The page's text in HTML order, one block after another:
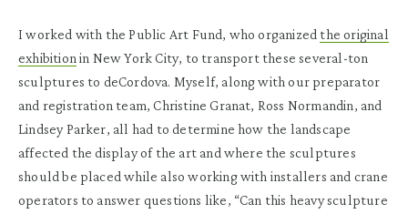
I worked with the Public Art Fund, who organized the original
exhibition in New York City, to transport these several-ton
sculptures to deCordova. Myself, along with our preparator
and registration team, Christine Granat, Ross Normandin, and
Lindsey Parker, all had to determine how the landscape
affected the display of the art and where the sculptures
should be placed while also working with installers and crane
operators to answer questions like, “Can this heavy sculpture